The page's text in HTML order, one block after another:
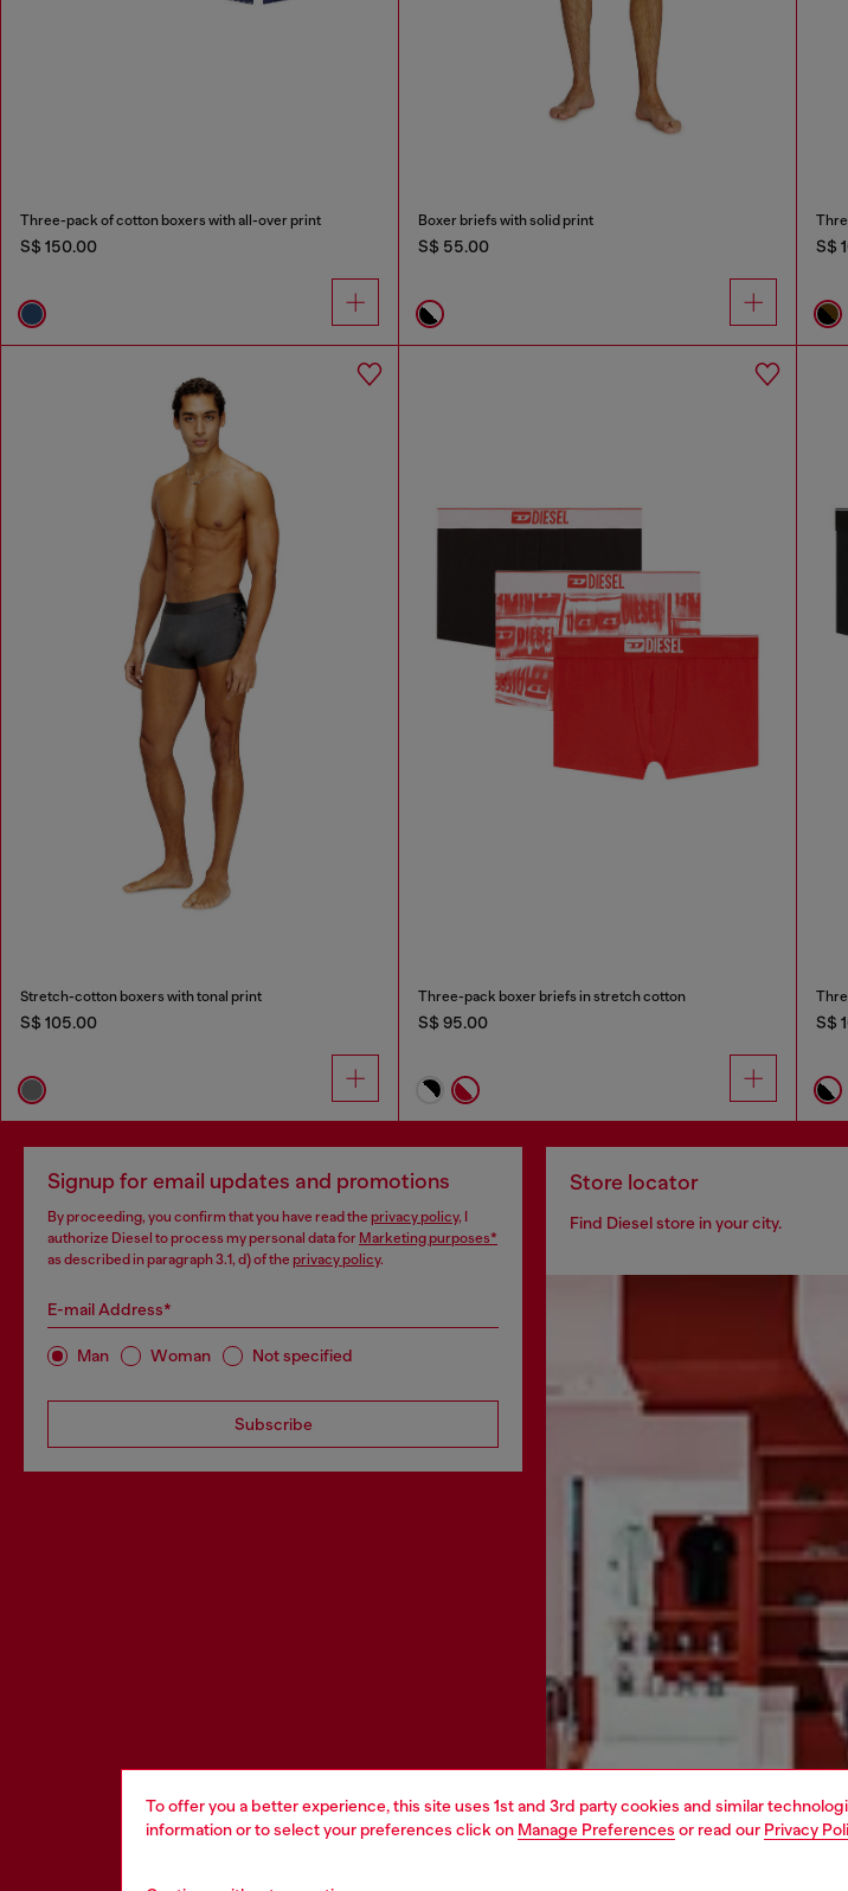
To offer you a better experience, this site uses 1st and 3rd party cookies and similar
information or to select your preferences click on Manage Preferences or read our Privacy
Three-pack of cotton boxers with all-over print
S$ 150.00
Boxer briefs with solid print
S$ 55.00 S$
Stretch-cotton boxers with tonal print
S$ 105.00
Three-pack boxer briefs in stretch cotton
S$ 95.00 S$
Signup for email updates and promotions
By proceeding, you confirm that you have read the privacy policy, I
authorize Diesel to process my personal data for Marketing purposes*
as described in paragraph 3.1, d) of the privacy policy.
E-mail Address*
Man Woman Not specified
Subscribe
Store locator
Find Diesel store in your city.